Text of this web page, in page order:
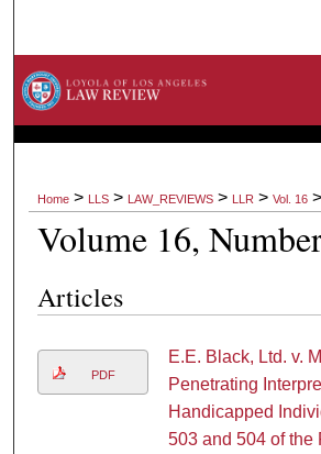
Browse
About
Digital Commons
Home > LLS > LAW_REVIEWS > LLR > Vol. 16 >
Volume 16,
Articles
PDF
E.E. Black, Ltd. v.
Penetrating
Handicapped
503 and 504 of the